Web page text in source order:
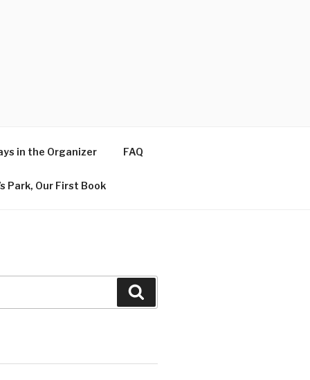
in the Organizer FAQ
Park, Our First Book